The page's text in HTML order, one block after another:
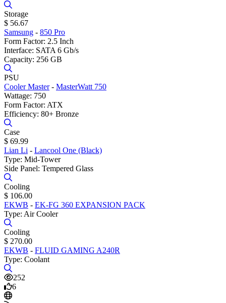
Storage
$ 56.67
Samsung - 850 Pro
Form Factor: 2.5 Inch
Interface: SATA 6 Gb/s
Capacity: 256 GB
PSU
Cooler Master- MasterWatt 750
Wattage: 750
Form Factor: ATX
Efficiency: 80+ Bronze
Case
$ 69.99
Lian Li - Lancool One (Black)
Type: Mid-Tower
Side Panel: Tempered Glass
Cooling
$ 106.00
EKWB - EK-FG 360 EXPANSION PACK
Type: Air Cooler
Cooling
$ 270.00
EKWB - FLUID GAMING A240R
Type: Coolant
252
6